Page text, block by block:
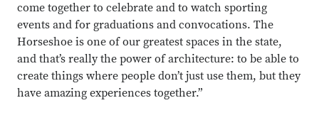
come together to celebrate and to watch sporting
events and for graduations and convocations. The
Horseshoe is one of our greatest spaces in the state,
and that’s really the power of architecture: to be able to
create things where people don’t just use them, but they
have amazing experiences together.”